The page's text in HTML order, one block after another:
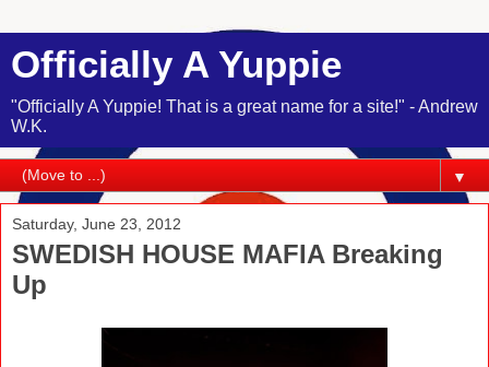
Officially A Yuppie
"Officially A Yuppie! That is a great name for a site!" - Andrew
W.K.
▼
Saturday, June 23, 2012
SWEDISH HOUSE MAFIA Breaking
Up